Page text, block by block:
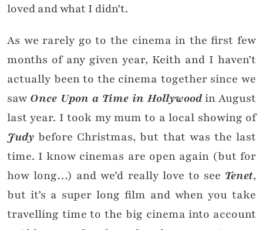
loved and what I didn’t.
As we rarely go to the cinema in the first few
months of any given year, Keith and I haven’t
actually been to the cinema together since we
saw Once Upon a Time in Hollywoodin August
last year. I took my mum to a local showing of
Judy before Christmas, but that was the last
time. I know cinemas are open again (but for
how long…) and we’d really love to see Tenet,
but it’s a super long film and when you take
travelling time to the big cinema into account